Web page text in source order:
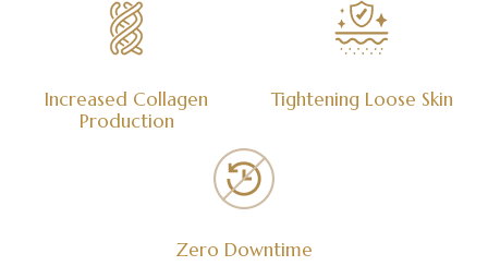
Increased Collagen
Production
Tightening Loose Skin
Zero Downtime